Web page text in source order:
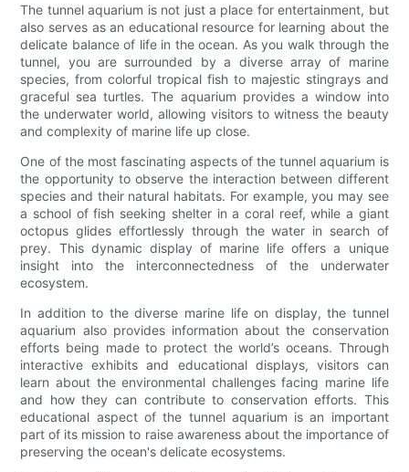
The tunnel aquarium is not just a place for entertainment, but
also serves as an educational resource for learning about the
delicate balance of life in the ocean. As you walk through the
tunnel, you are surrounded by a diverse array of marine
species, from colorful tropical fish to majestic stingrays and
graceful sea turtles. The aquarium provides a window into
the underwater world, allowing visitors to witness the beauty
and complexity of marine life up close.
One of the most fascinating aspects of the tunnel aquarium is
the opportunity to observe the interaction between different
species and their natural habitats. For example, you may see
a school of fish seeking shelter in a coral reef, while a giant
octopus glides effortlessly through the water in search of
prey. This dynamic display of marine life offers a unique
insight into the interconnectedness of the underwater
ecosystem.
In addition to the diverse marine life on display, the tunnel
aquarium also provides information about the conservation
efforts being made to protect the world’s oceans. Through
interactive exhibits and educational displays, visitors can
learn about the environmental challenges facing marine life
and how they can contribute to conservation efforts. This
educational aspect of the tunnel aquarium is an important
part of its mission to raise awareness about the importance of
preserving the ocean's delicate ecosystems.